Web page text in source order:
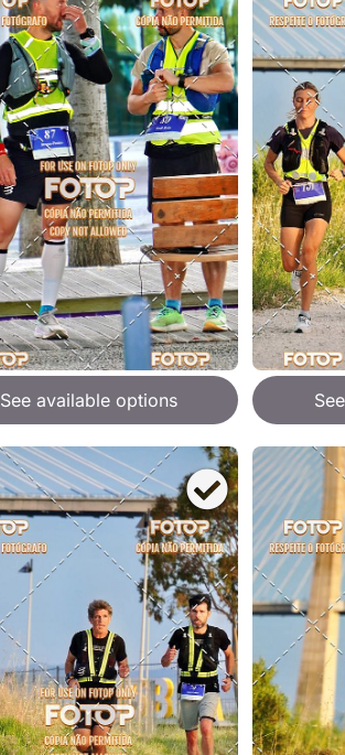
See available options